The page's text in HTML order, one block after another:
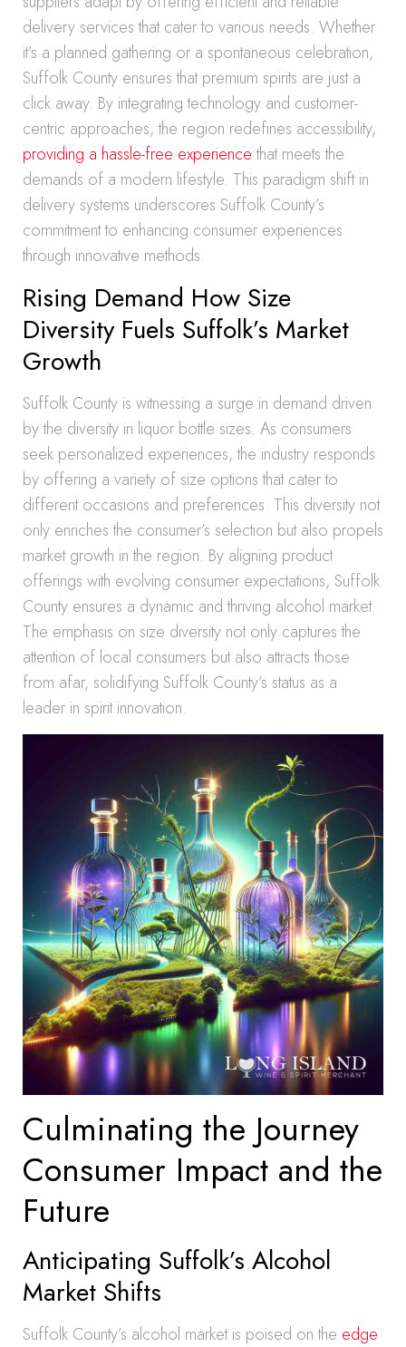
delivery services that cater to various needs. Whether
it’s a planned gathering or a spontaneous celebration,
Suffolk County ensures that premium spirits are just a
click away. By integrating technology and customer-
centric approaches, the region redefines accessibility,
providing a hassle-free experiencethat meets the
demands of a modern lifestyle. This paradigm shift in
delivery systems underscores Suffolk County’s
commitment to enhancing consumer experiences
through innovative methods.
Rising Demand How Size
Diversity Fuels Suffolk’s Market
Growth
Suffolk County is witnessing a surge in demand driven
by the diversity in liquor bottle sizes. As consumers
seek personalized experiences, the industry responds
by offering a variety of size options that cater to
different occasions and preferences. This diversity not
only enriches the consumer’s selection but also propels
market growth in the region. By aligning product
offerings with evolving consumer expectations, Suffolk
County ensures a dynamic and thriving alcohol market.
The emphasis on size diversity not only captures the
attention of local consumers but also attracts those
from afar, solidifying Suffolk County’s status as a
leader in spirit innovation.
Culminating the Journey
Consumer Impact and the
Future
Anticipating Suffolk’s Alcohol
Market Shifts
Suffolk County’s alcohol market is poised on the edge